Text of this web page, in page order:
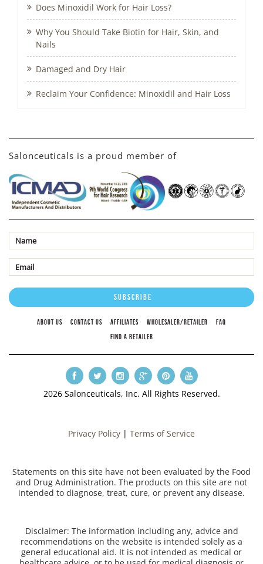
Does Minoxidil Work for Hair Loss?
Why You Should Take Biotin for Hair, Skin, and
Nails
Damaged and Dry Hair
Reclaim Your Confidence: Minoxidil and Hair Loss
Salonceuticals is a proud member of
ABOUT US CONTACT US AFFILIATES WHOLESALER/RETAILER
FAQ
FIND A RETAILER
2026 Salonceuticals, Inc. All Rights Reserved.
Privacy Policy | Terms of Service
Statements on this site have not been evaluated by the Food
and Drug Administration. The products on this site are not
intended to diagnose, treat, cure, or prevent any disease.
Disclaimer: The information including any, advice and
recommendations on the website is intended solely as a
general educational aid. It is not intended as medical or